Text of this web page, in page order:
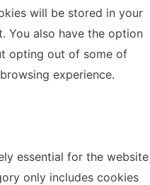
will be stored in your
You also have the option
opting out of some of
experience.
essential for the website
only includes cookies